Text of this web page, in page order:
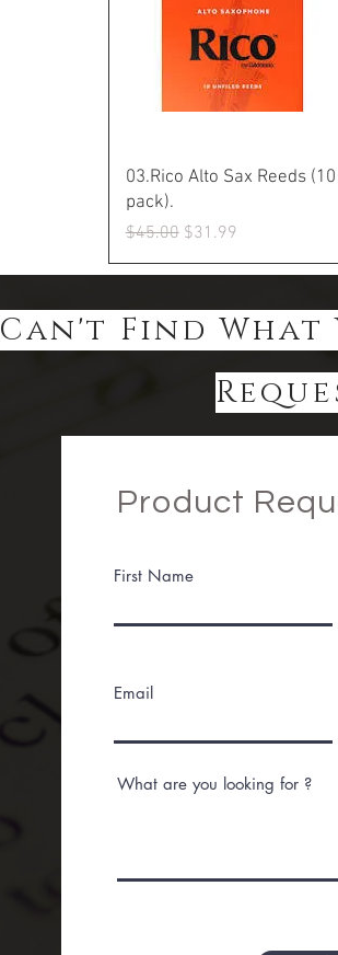
Quick View
03.Rico Alto Sax Reeds (10
pack).
Regular Price
$45.00 Sale Price
$31.99
Can't Find What
Product
First Name
Email
What are you looking for ?